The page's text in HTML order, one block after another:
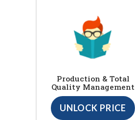
Production & Total
Quality Management
UNLOCK PRICE